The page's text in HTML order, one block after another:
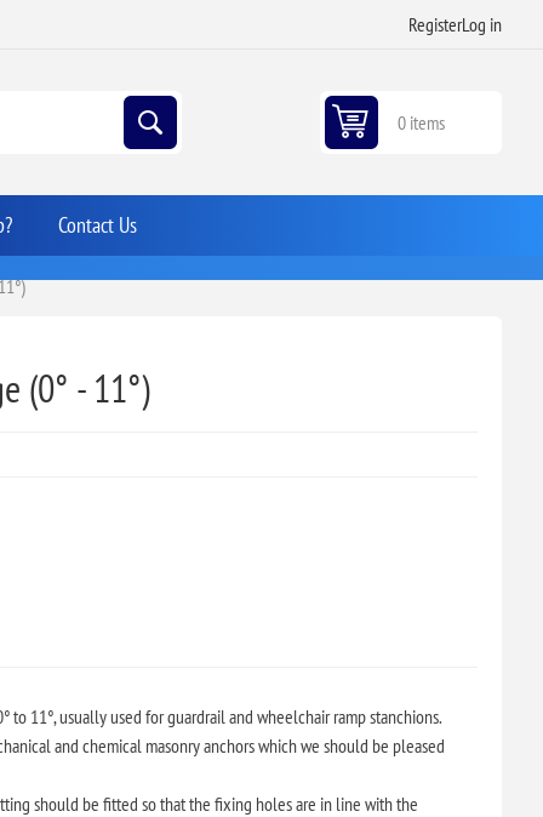
RegisterLog in
0 items
Contact Us
(0° - 11°)
to 11°, usually used for guardrail and wheelchair ramp stanchions.
and chemical masonry anchors which we should be pleased
should be fitted so that the fixing holes are in line with the